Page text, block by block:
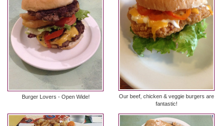
Burger Lovers - Open Wide!
Our beef, chicken & veggie burgers are
fantastic!